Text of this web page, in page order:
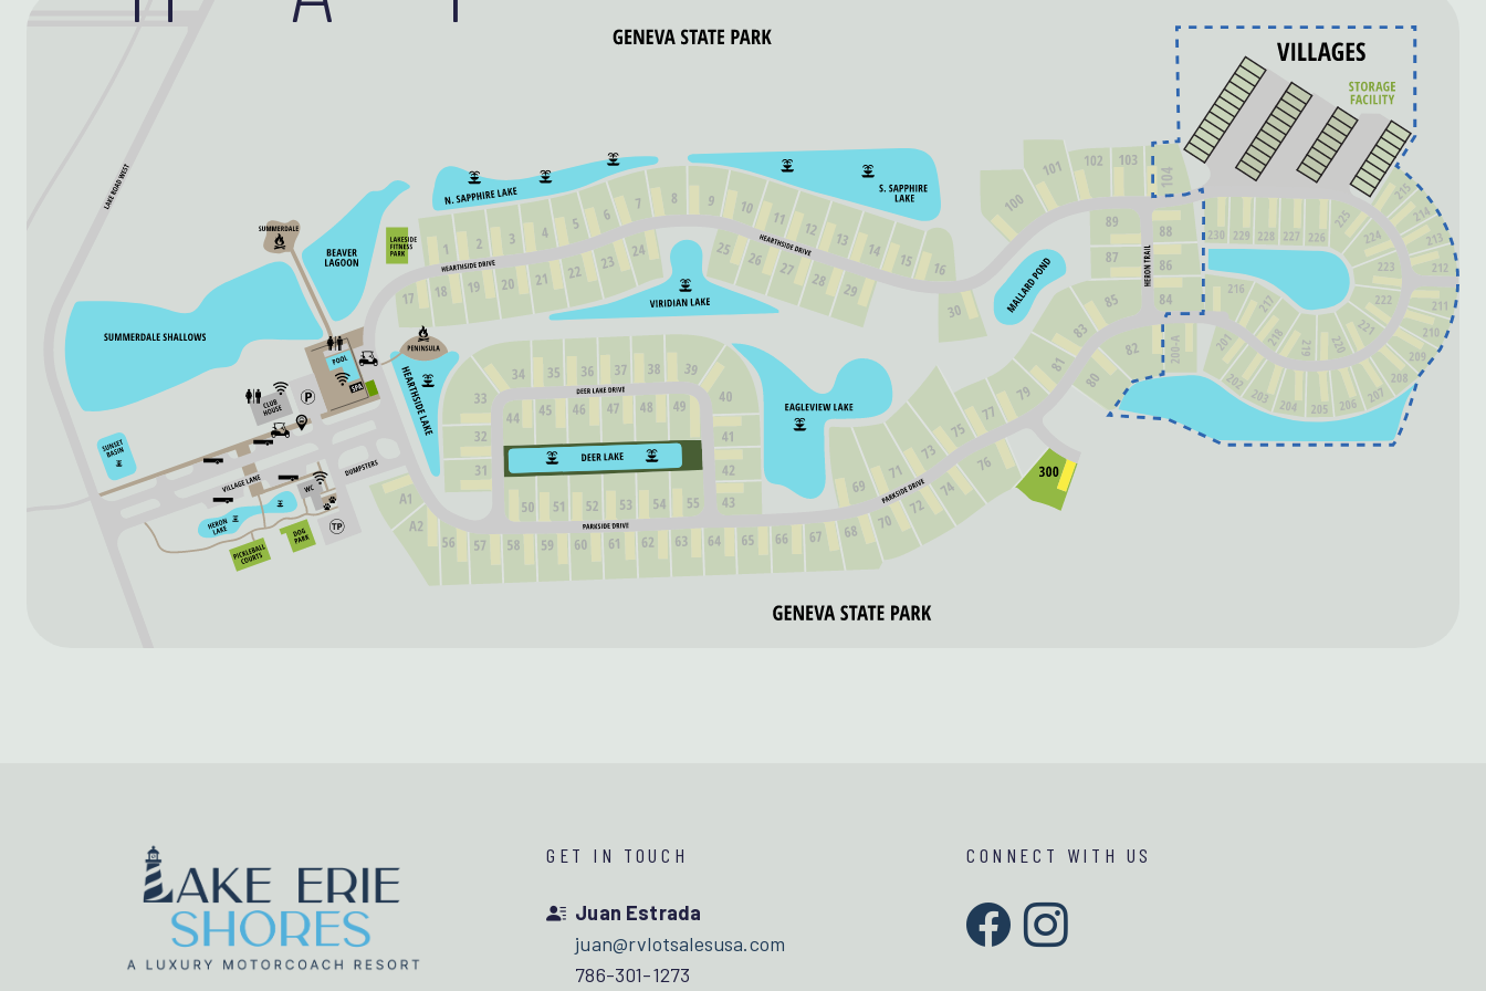
GET IN TOUCH
Juan Estrada
juan@rvlotsalesusa.com
786-301-1273
CONNECT WITH US